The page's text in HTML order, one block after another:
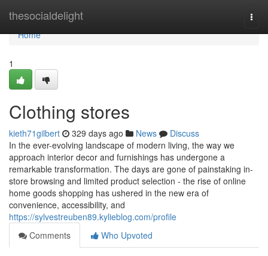
thesocialdelight
Home
Home
1
Clothing stores
kieth71gilbert 329 days ago News
Discuss
In the ever-evolving landscape of modern living, the way we
approach interior decor and furnishings has undergone a
remarkable transformation. The days are gone of painstaking in-
store browsing and limited product selection - the rise of online
home goods shopping has ushered in the new era of
convenience, accessibility, and
https://sylvestreuben89.kylieblog.com/profile
Comments
Who Upvoted